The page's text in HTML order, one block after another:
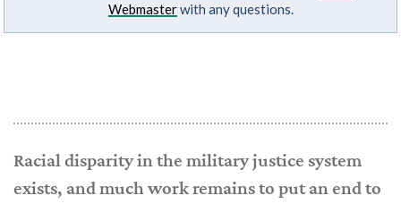
Webmasterwith any questions.
Racial disparity in the military justice system
exists, and much work remains to put an end to